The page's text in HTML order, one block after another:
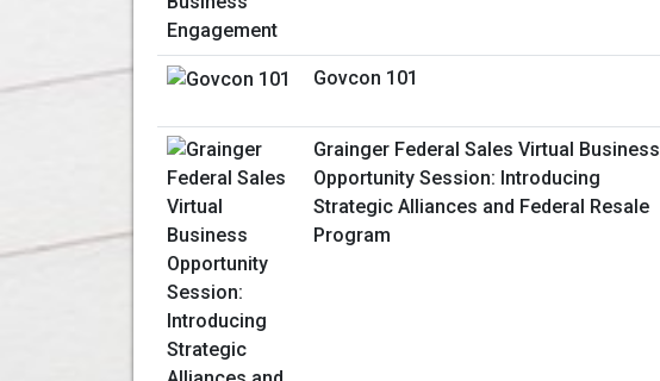
Govcon 101
Grainger Federal Sales Virtual Business
Opportunity Session: Introducing
Strategic Alliances and Federal Resale
Program